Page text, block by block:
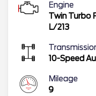
Engine
Twin Turbo
L/213
10-Speed
Mileage
9